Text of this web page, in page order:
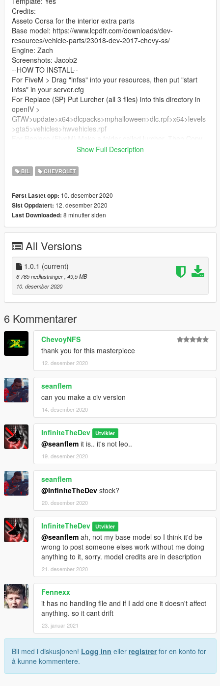
Credits:
Asseto Corsa for the interior extra parts
Base model: https://www.lcpdfr.com/downloads/dev-
resources/vehicle-parts/23018-dev-2017-chevy-ss/
Engine: Zach
Screenshots: Jacob2
--HOW TO INSTALL--
For FiveM > Drag "infss" into your resources, then put "start
infss" in your server.cfg
For Replace (SP) Put Lurcher (all 3 files) into this directory in
openIV >
GTAV>update>x64>dlcpacks>mphalloween>dlc.rpf>x64>levels
>gta5>vehicles>hwvehicles.rpf
the resource.lua out of infss, then make a folder called stream,
resource.lua outside of the stream folder, Then do (in your
server.cfg) "start lurcher"
For all my other listings join my discord:
https://infinitecustoms.dev/discord/
Show Full Description
BIL CHEVROLET
Først Lastet opp: 10. desember 2020
Sist Oppdatert: 12. desember 2020
Last Downloaded: 8 minutter siden
All Versions
1.0.1 (current)
6 765 nedlastninger , 49,5 MB
10. desember 2020
6 Kommentarer
ChevoyNFS
thank you for this masterpiece
12. desember 2020
seanflem
can you make a civ version
14. desember 2020
InfiniteTheDev Utvikler
@seanflem it is.. it's not leo..
19. desember 2020
seanflem
@InfiniteTheDev stock?
20. desember 2020
InfiniteTheDev Utvikler
@seanflem ah, not my base model so I think it'd be
wrong to post someone elses work without me doing
anything to it, sorry. model credits are in description
21. desember 2020
Fennexx
it has no handling file and if I add one it doesn't affect
anything. so it cant drift
23. januar 2021
Bli med i diskusjonen! Logg inn eller registrerfor en konto for
å kunne kommentere.